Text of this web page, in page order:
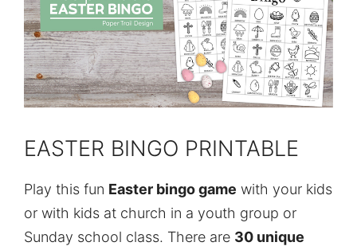
EASTER BINGO PRINTABLE
Play this fun Easter bingo game with your kids
or with kids at church in a youth group or
Sunday school class. There are 30 unique